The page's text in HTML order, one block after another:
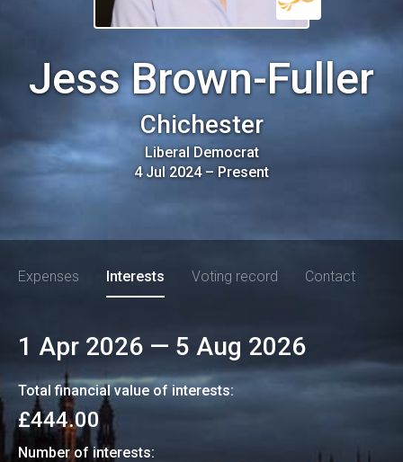
Jess Brown-Fuller
Chichester
Liberal Democrat
4 Jul 2024– Present
Expenses Interests Voting record Contact
1 Apr 2026 — 5 Aug 2026
Total financial value of interests:
£444.00
Number of interests: